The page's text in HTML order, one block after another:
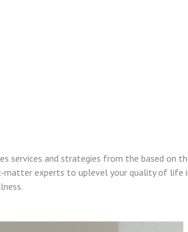
services and strategies from the based on
experts to uplevel your quality of life